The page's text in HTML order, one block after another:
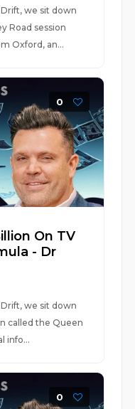
we sit down
Road session
Oxford, an...
0
On TV
- Dr
we sit down
called the Queen
info...
0